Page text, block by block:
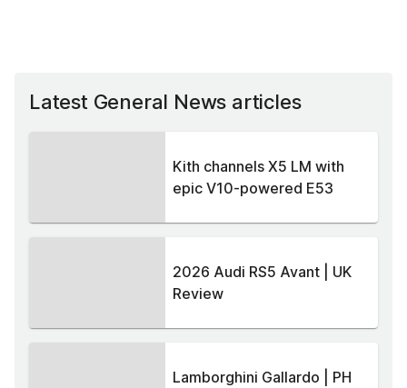
Latest General News articles
Kith channels X5 LM with
epic V10-powered E53
2026 Audi RS5 Avant | UK
Review
Lamborghini Gallardo | PH